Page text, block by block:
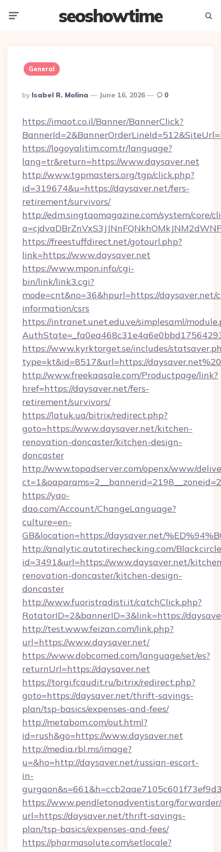
seoshowtime
General
Posted
By
By Isabel R. Molina June 16, 2026 0
https://imaot.co.il/Banner/BannerClick?
https://logoyalitim.com.tr/language?
lang=tr&return=https://www.daysaver.net
http://www.tgpmasters.org/tgp/click.php?
id=319674&u=https://daysaver.net/fers-
retirement/survivors/
http://edm.singtaomagazine.com/system/core/
https://freestuffdirect.net/gotourl.php?
link=https://www.daysaver.net
https://www.mpon.info/cgi-
bin/link/link3.cgi?
mode=cnt&no=36&hpurl=https://daysaver.net/
information/csrs
https://intranet.unet.edu.ve/simplesaml/
https://www.kyrktorget.se/includes/
type=kt&id=8517&url=https://daysaver.net%20
http://www.freekaasale.com/Productpage/link?
href=https://daysaver.net/fers-
retirement/survivors/
https://latuk.ua/bitrix/redirect.php?
goto=https://www.daysaver.net/kitchen-
renovation-doncaster/kitchen-design-
doncaster
http://www.topadserver.com/openx/www/
https://yao-
dao.com/Account/ChangeLanguage?
culture=en-
GB&location=https://daysaver.net/
http://analytic.autotirechecking.com/
id=3491&url=https://www.daysaver.net/
renovation-doncaster/kitchen-design-
doncaster
http://www.fuoristradisti.it/catchClick.php?
RotatorID=2&bannerID=3&link=https://
http://test.www.feizan.com/link.php?
url=https://www.daysaver.net/
https://www.dobcomed.com/language/set/es?
returnUrl=https://daysaver.net
https://torgi.fcaudit.ru/bitrix/redirect.php?
goto=https://daysaver.net/thrift-savings-
plan/tsp-basics/expenses-and-fees/
http://metabom.com/out.html?
id=rush&go=https://www.daysaver.net
http://media.rbl.ms/image?
u=&ho=http://daysaver.net/russian-escort-
in-
https://www.pendletonadventist.org/
url=https://daysaver.net/thrift-savings-
plan/tsp-basics/expenses-and-fees/
https://pharmasolute.com/setlocale?